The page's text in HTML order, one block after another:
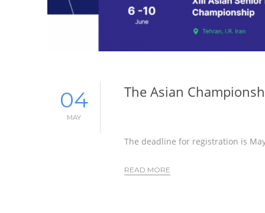
04
MAY
The Asian
The deadline for registration is
READ MORE